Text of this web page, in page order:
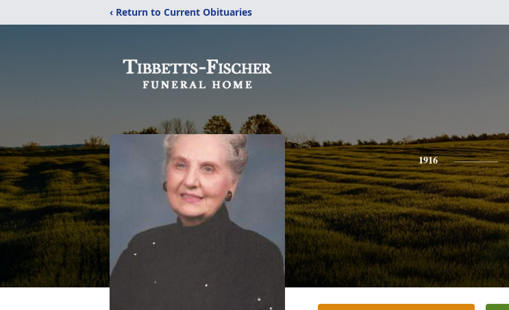
‹ Return to Current Obituaries
1916